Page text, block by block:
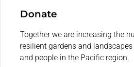
Donate
Together we are increasing the
resilient gardens and
and people in the Pacific region.